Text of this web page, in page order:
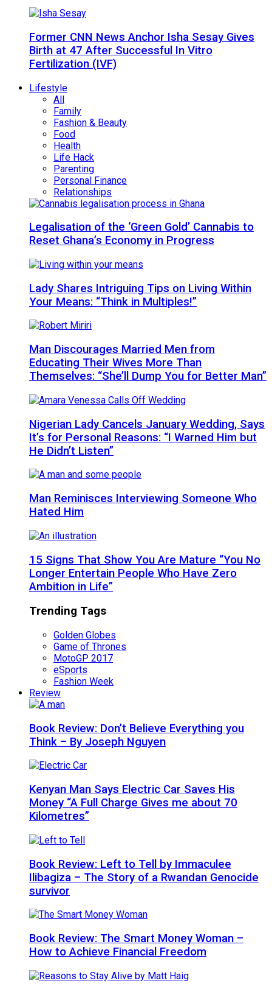
Former CNN News Anchor Isha Sesay Gives
Birth at 47 After Successful In Vitro
Fertilization (IVF)
Lifestyle
All
Family
Fashion & Beauty
Food
Health
Life Hack
Parenting
Personal Finance
Relationships
Legalisation of the ‘Green Gold’ Cannabis to
Reset Ghana’s Economy in Progress
Lady Shares Intriguing Tips on Living Within
Your Means: “Think in Multiples!”
Man Discourages Married Men from
Educating Their Wives More Than
Themselves: “She’ll Dump You for Better Man”
Nigerian Lady Cancels January Wedding, Says
It’s for Personal Reasons: “I Warned Him but
He Didn’t Listen”
Man Reminisces Interviewing Someone Who
Hated Him
15 Signs That Show You Are Mature “You No
Longer Entertain People Who Have Zero
Ambition in Life”
Trending Tags
Golden Globes
Game of Thrones
MotoGP 2017
eSports
Fashion Week
Review
Book Review: Don’t Believe Everything you
Think – By Joseph Nguyen
Kenyan Man Says Electric Car Saves His
Money “A Full Charge Gives me about 70
Kilometres”
Book Review: Left to Tell by Immaculee
Ilibagiza – The Story of a Rwandan Genocide
survivor
Book Review: The Smart Money Woman –
How to Achieve Financial Freedom